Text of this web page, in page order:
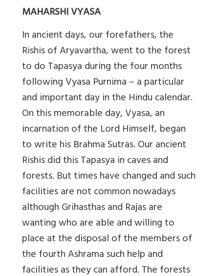
MAHARSHI VYASA
In ancient days, our forefathers, the
Rishis of Aryavartha, went to the forest
to do Tapasya during the four months
following Vyasa Purnima – a particular
and important day in the Hindu calendar.
On this memorable day, Vyasa, an
incarnation of the Lord Himself, began
to write his Brahma Sutras. Our ancient
Rishis did this Tapasya in caves and
forests. But times have changed and such
facilities are not common nowadays
although Grihasthas and Rajas are
wanting who are able and willing to
place at the disposal of the members of
the fourth Ashrama such help and
facilities as they can afford. The forests